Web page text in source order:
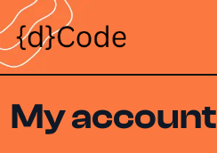
My account